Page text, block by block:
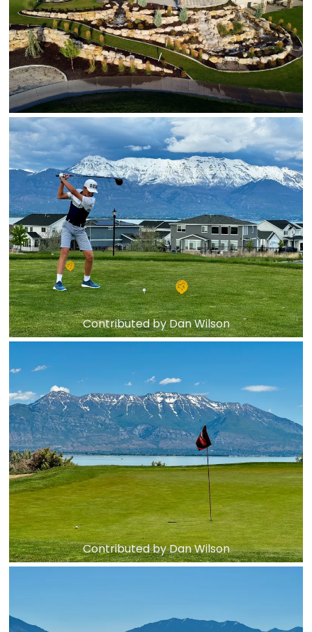
Contributed by Dan Wilson
Contributed by Dan Wilson